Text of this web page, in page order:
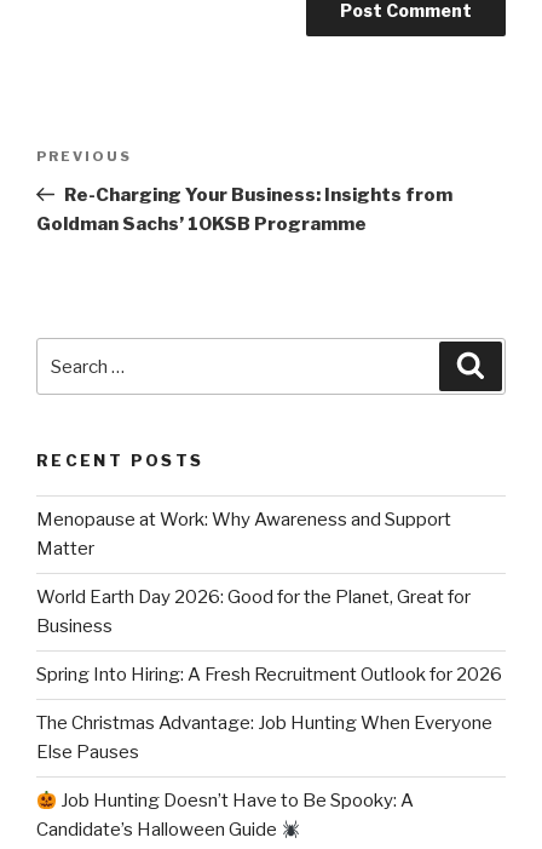
Previous
Post
PREVIOUS
Re-Charging Your Business: Insights from
Goldman Sachs’ 10KSB Programme
for:
RECENT POSTS
Menopause at Work: Why Awareness and Support
Matter
World Earth Day 2026: Good for the Planet, Great for
Business
Spring Into Hiring: A Fresh Recruitment Outlook for 2026
The Christmas Advantage: Job Hunting When Everyone
Else Pauses
Job Hunting Doesn’t Have to Be Spooky: A
Candidate’s Halloween Guide